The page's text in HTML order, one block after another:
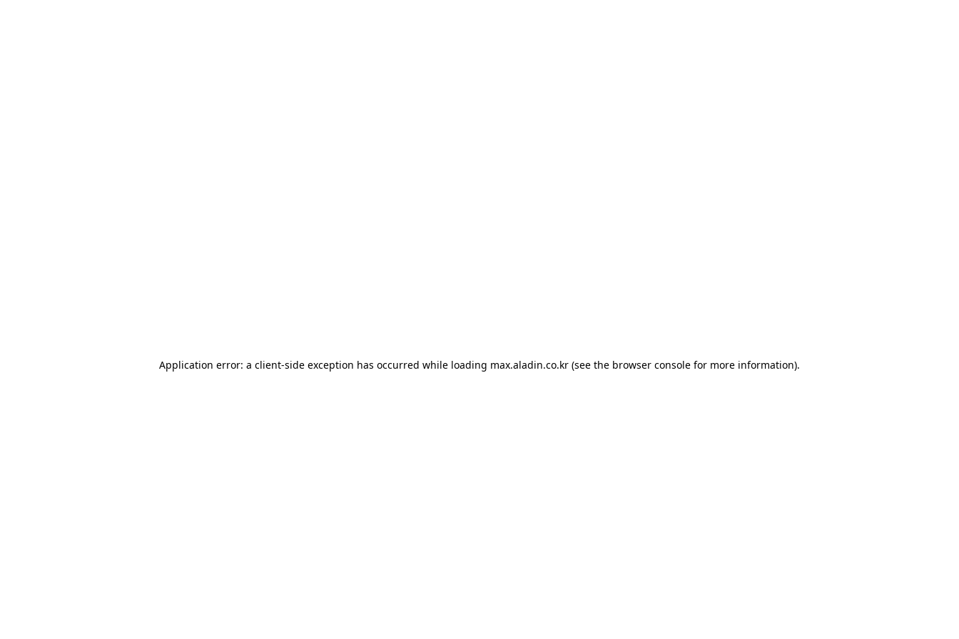
Application error: a client-side exception has occurred while loading max.aladin.co.kr (see the browser console for more information).